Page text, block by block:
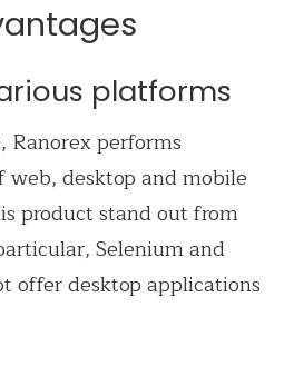
platforms
Ranorex performs
desktop and mobile
product stand out from
Selenium and
offer desktop applications